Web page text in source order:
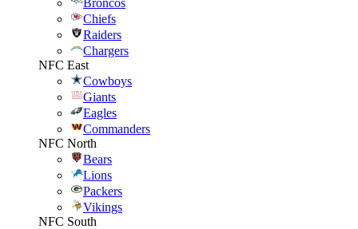
Broncos
Chiefs
Raiders
Chargers
NFC East
Cowboys
Giants
Eagles
Commanders
NFC North
Bears
Lions
Packers
Vikings
NFC South